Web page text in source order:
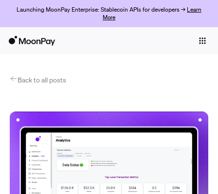
Launching MoonPay Enterprise: Stablecoin APIs for developers → Learn
More
ProductsBack to all posts